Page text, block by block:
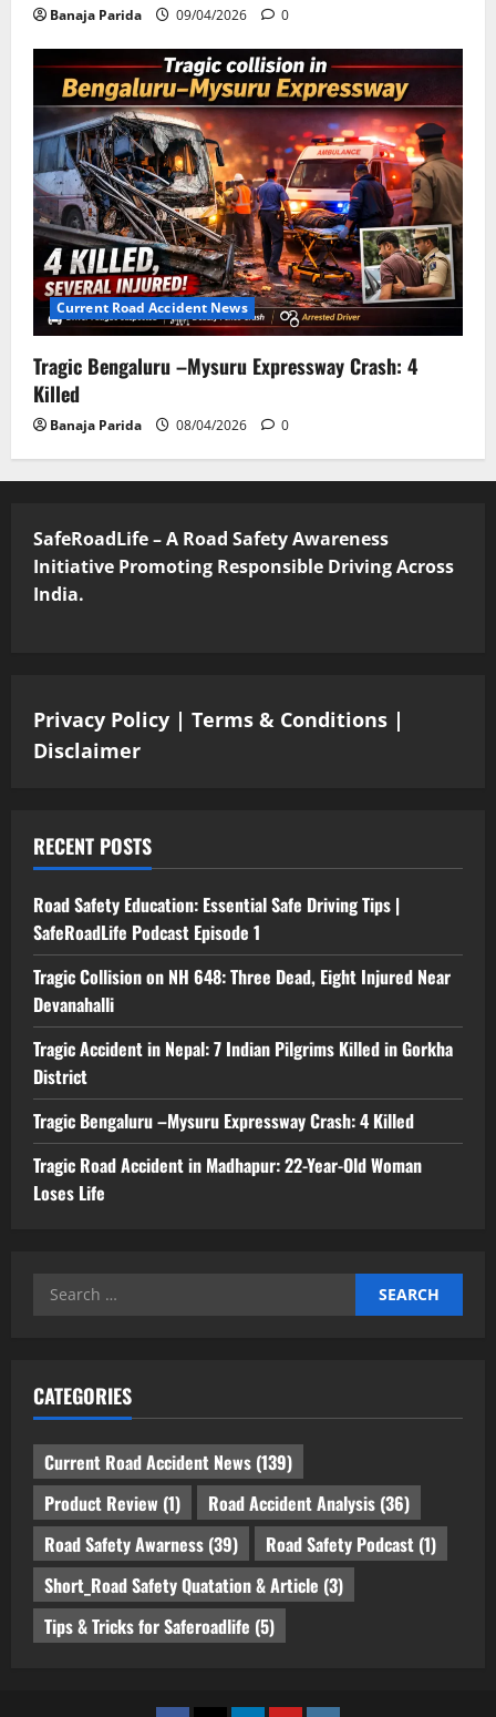
Banaja Parida 09/04/2026 0
Current Road Accident News
Tragic Bengaluru –Mysuru Expressway Crash: 4
Killed
Banaja Parida 08/04/2026 0
SafeRoadLife – A Road Safety Awareness
Initiative Promoting Responsible Driving Across
India.
Privacy Policy | Terms & Conditions |
Disclaimer
RECENT POSTS
Road Safety Education: Essential Safe Driving Tips |
SafeRoadLife Podcast Episode 1
Tragic Collision on NH 648: Three Dead, Eight Injured Near
Devanahalli
Tragic Accident in Nepal: 7 Indian Pilgrims Killed in Gorkha
District
Tragic Bengaluru –Mysuru Expressway Crash: 4 Killed
Tragic Road Accident in Madhapur: 22-Year-Old Woman
Loses Life
Search
CATEGORIES
Current Road Accident News (139)
Product Review (1) Road Accident Analysis (36)
Road Safety Awarness (39) Road Safety Podcast (1)
Short_Road Safety Quatation & Article (3)
Tips & Tricks for Saferoadlife (5)